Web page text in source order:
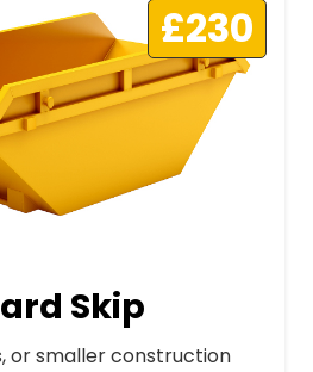
£230
Skip
or smaller construction